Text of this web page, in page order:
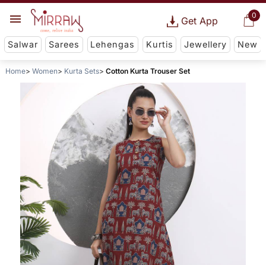
0
Get App
Salwar Sarees Lehengas Kurtis Jewellery New
Home Women Kurta Sets Cotton Kurta Trouser Set